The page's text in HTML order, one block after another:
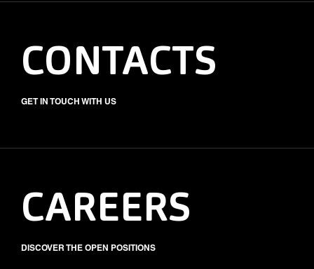
CONTACTS
GET IN TOUCH WITH US
CAREERS
DISCOVER THE OPEN POSITIONS